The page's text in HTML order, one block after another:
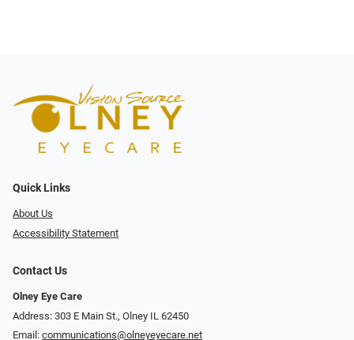
Quick Links
About Us
Accessibility Statement
Contact Us
Olney Eye Care
Address: 303 E Main St., Olney IL 62450
Email: communications@olneyeyecare.net